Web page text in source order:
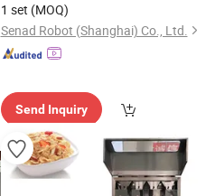
1 set (MOQ)
Senad Robot (Shanghai) Co., Ltd.
Send Inquiry